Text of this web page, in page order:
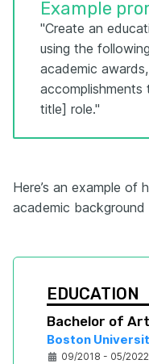
Example
"Create an
using the
academic
title] role."
Here’s an example of
academic
EDUCATION
Bachelor of
Boston
09/2018 - 05/2022